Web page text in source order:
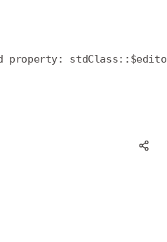
property: